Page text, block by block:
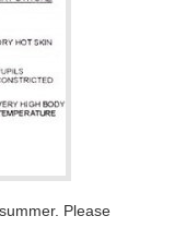
Please